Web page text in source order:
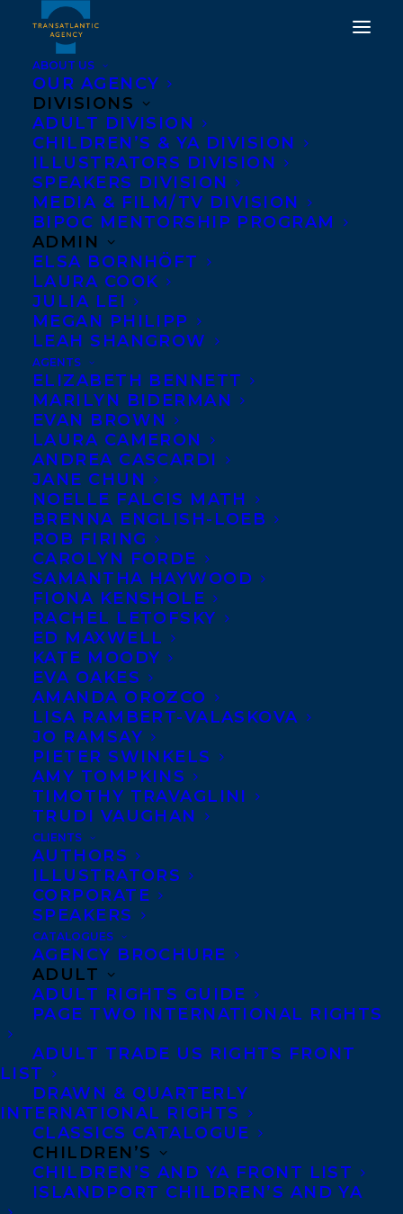
ABOUT US
OUR AGENCY
DIVISIONS
ADULT DIVISION
CHILDREN’S & YA DIVISION
ILLUSTRATORS DIVISION
SPEAKERS DIVISION
MEDIA & FILM/TV DIVISION
BIPOC MENTORSHIP PROGRAM
ADMIN
ELSA BORNHÖFT
LAURA COOK
JULIA LEI
MEGAN PHILIPP
LEAH SHANGROW
AGENTS
ELIZABETH BENNETT
MARILYN BIDERMAN
EVAN BROWN
LAURA CAMERON
ANDREA CASCARDI
JANE CHUN
NOELLE FALCIS MATH
BRENNA ENGLISH-LOEB
ROB FIRING
CAROLYN FORDE
SAMANTHA HAYWOOD
FIONA KENSHOLE
RACHEL LETOFSKY
ED MAXWELL
KATE MOODY
EVA OAKES
AMANDA OROZCO
LISA RAMBERT-VALASKOVA
JO RAMSAY
PIETER SWINKELS
AMY TOMPKINS
TIMOTHY TRAVAGLINI
TRUDI VAUGHAN
CLIENTS
AUTHORS
ILLUSTRATORS
CORPORATE
SPEAKERS
CATALOGUES
AGENCY BROCHURE
ADULT
ADULT RIGHTS GUIDE
PAGE TWO INTERNATIONAL RIGHTS
ADULT TRADE US RIGHTS FRONT
LIST
DRAWN & QUARTERLY
INTERNATIONAL RIGHTS
CLASSICS CATALOGUE
CHILDREN’S
CHILDREN’S AND YA FRONT LIST
ISLANDPORT CHILDREN’S AND YA
12 TRANSATLANTIC
CLIENTS MAKE GLOBES
100 BEST BOOKS OF
2022 LIST!
DECEMBER 5, 2022 | INNEWS RELEASES
RIDEOUT
We are delighted to share that 12
Transatlantic Clients
100 Best Books of2022List!
The 100 is compiled by The Globe and Mail
as an annual list of best books in which
they surveyed more than 200 authors, in
Canada and abroad, about their favourite
reads of 2022. After nearly 600 titles were
voted on, they were left with 100 books
making the final cut and among them were
12 of our talented clients.
WE SPREAD byIain Reid.
Schuster. Iain is represented by Samantha
Haywood.
AT LAST COUNT by
Invisible Publishing. Claire is represented
by Amy Tompkins.
ORDINARY WONDER TALES: ESSAYS by
Emily Urquhart. Biblioasis. Emily is
represented by Samantha Haywood.
INVISIBLE BOY: A MEMOIR OF SELF-
DISCOVERY byHarrison Mooney. Patrick